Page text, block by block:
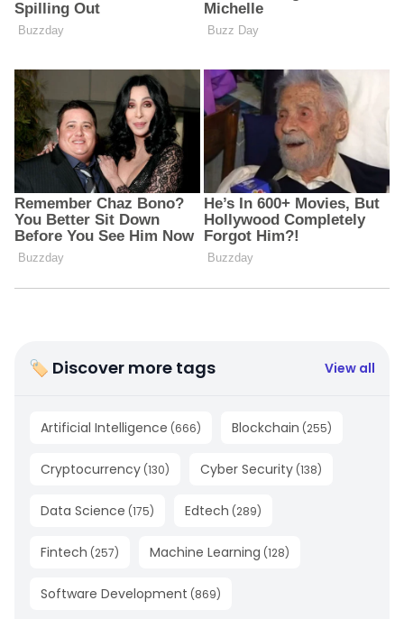
🏷 Discover more tags View all
Artificial Intelligence (666) Blockchain (255)
Cryptocurrency (130) Cyber Security (138)
Data Science (175) Edtech (289)
Fintech (257) Machine Learning (128)
Software Development (869)